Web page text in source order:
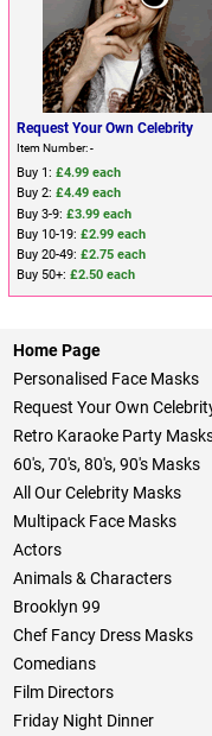
Request Your Own Celebrity
Item Number: -
Buy 1: £4.99 each
Buy 2: £4.49 each
Buy 3-9: £3.99 each
Buy 10-19: £2.99 each
Buy 20-49: £2.75 each
Buy 50+: £2.50 each
Home Page
Personalised Face Masks
Request Your Own
Retro Karaoke Party
60's, 70's, 80's, 90's Masks
All Our Celebrity Masks
Multipack Face Masks
Actors
Animals & Characters
Brooklyn 99
Chef Fancy Dress Masks
Comedians
Film Directors
Friday Night Dinner